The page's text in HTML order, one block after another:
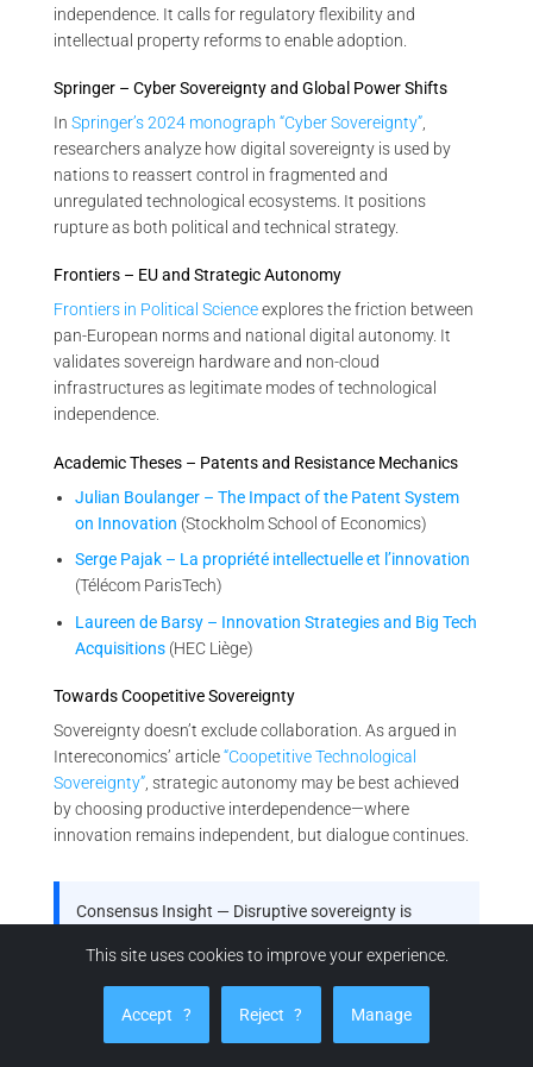
independence. It calls for regulatory flexibility and
intellectual property reforms to enable adoption.
Springer – Cyber Sovereignty and Global Power Shifts
In Springer’s 2024 monograph “Cyber Sovereignty”
researchers analyze how digital sovereignty is used by
nations to reassert control in fragmented and
unregulated technological ecosystems. It positions
rupture as both political and technical strategy.
Frontiers – EU and Strategic Autonomy
Frontiers in Political Scienceexplores the friction between
pan-European norms and national digital autonomy. It
validates sovereign hardware and non-cloud
infrastructures as legitimate modes of technological
independence.
Academic Theses – Patents and Resistance Mechanics
Julian Boulanger – The Impact of the Patent System
on Innovation (Stockholm School of Economics)
Serge Pajak – La propriété intellectuelle et l’innovation
(Télécom ParisTech)
Laureen de Barsy – Innovation Strategies and Big Tech
Acquisitions (HEC Liège)
Towards Coopetitive Sovereignty
Sovereignty doesn’t exclude collaboration. As argued in
Intereconomics’ article“Coopetitive Technological
Sovereignty” , strategic autonomy may be best achieved
by choosing productive interdependence—where
innovation remains independent, but dialogue continues.
Consensus Insight — Disruptive sovereignty is
From OECD and Fraunhofer to EU bodies and French
industrial strategy, your thesis is not just visionary—
it’s reflected in the architecture of future innovation
governance.
This site uses cookies to improve your experience.
Accept ? Reject ? Manage